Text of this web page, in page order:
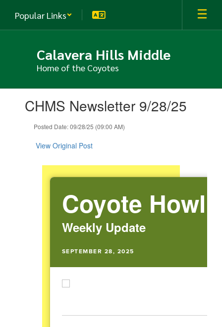
main
Popular Links
Calavera Hills Middle
Home of the Coyotes
slides.CHMS Newsletter 9/28/25
Posted Date: 09/28/25 (09:00 AM)
View Original Post
Coyote Howl
Weekly Update
SEPTEMBER 28, 2025